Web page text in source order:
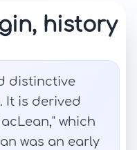
history
distinctive
It is derived
which
was an early